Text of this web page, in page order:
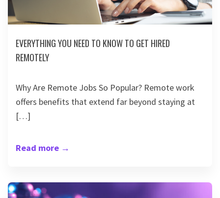
EVERYTHING YOU NEED TO KNOW TO GET HIRED
REMOTELY
Why Are Remote Jobs So Popular? Remote work
offers benefits that extend far beyond staying at
[…]
Read more →